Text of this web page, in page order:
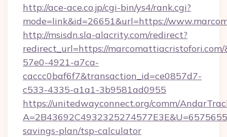
http://ace-ace.co.jp/cgi-bin/ys4/rank.cgi?
mode=link&id=26651&url=https://
http://msisdn.sla-alacrity.com/redirect?
redirect_url=https://
57e0-4921-a7ca-
caccc0baf6f7&transaction_id=ce0857d7-
c533-4335-a1a1-3b9581ad0955
https://unitedwayconnect.org/comm/
savings-plan/tsp-calculator